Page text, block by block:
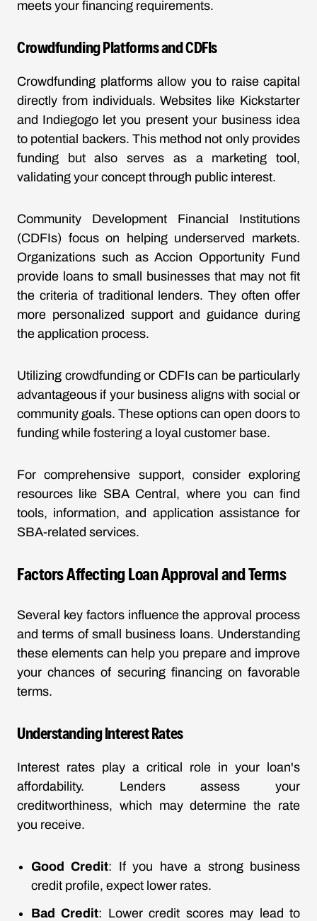
meets your financing requirements.
Crowdfunding Platforms and CDFIs
Crowdfunding platforms allow you to raise capital
directly from individuals. Websites like Kickstarter
and Indiegogo let you present your business idea
to potential backers. This method not only provides
funding but also serves as a marketing tool,
validating your concept through public interest.
Community Development Financial Institutions
(CDFIs) focus on helping underserved markets.
Organizations such as Accion Opportunity Fund
provide loans to small businesses that may not fit
the criteria of traditional lenders. They often offer
more personalized support and guidance during
the application process.
Utilizing crowdfunding or CDFIs can be particularly
advantageous if your business aligns with social or
community goals. These options can open doors to
funding while fostering a loyal customer base.
For comprehensive support, consider exploring
resources like SBA Central, where you can find
tools, information, and application assistance for
SBA-related services.
Factors Affecting Loan Approval and Terms
Several key factors influence the approval process
and terms of small business loans. Understanding
these elements can help you prepare and improve
your chances of securing financing on favorable
terms.
Understanding Interest Rates
Interest rates play a critical role in your loan's
affordability. Lenders assess your
creditworthiness, which may determine the rate
you receive.
Good Credit: If you have a strong business
credit profile, expect lower rates.
Bad Credit: Lower credit scores may lead to